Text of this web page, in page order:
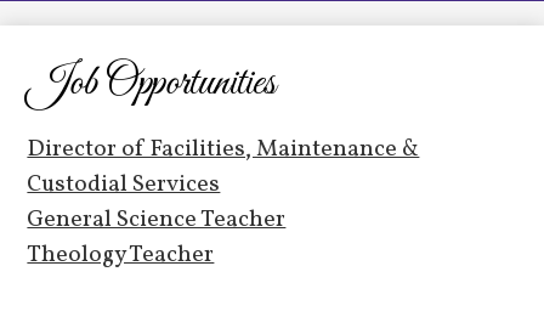
LCHS News
Employment
Contact Us
Home
Job Opportunities
Director of Facilities, Maintenance &
Custodial Services
General Science Teacher
Theology Teacher